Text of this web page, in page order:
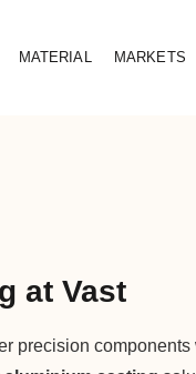
MATERIAL MARKETS
at Vast
precision components